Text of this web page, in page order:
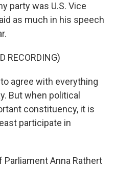
party was U.S. Vice
as much in his speech
RECORDING)
agree with everything
But when political
constituency, it is
participate in
Parliament Anna Rathert